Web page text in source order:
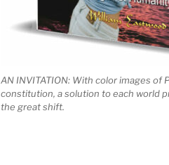
AN INVITATION: With color images of
constitution, a solution to each world
the great shift.